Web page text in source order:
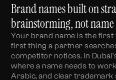
Brand names built on
brainstorming, not
Your brand name is the
first thing a partner
competitor notices. In
where a name needs to
Arabic, and clear